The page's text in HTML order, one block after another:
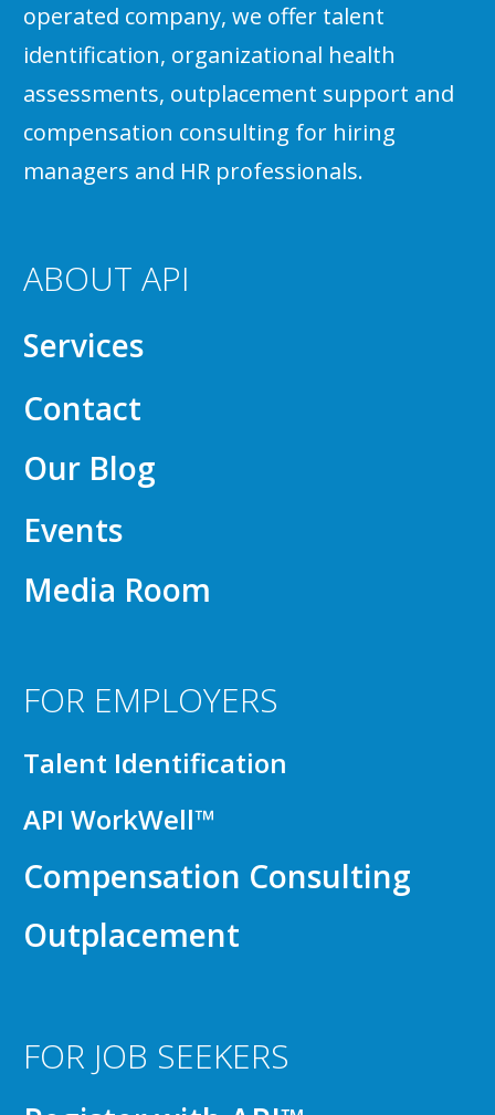
operated company, we offer talent
identification, organizational health
assessments, outplacement support and
compensation consulting for hiring
managers and HR professionals.
ABOUT API
Services
Contact
Our Blog
Events
Media Room
FOR EMPLOYERS
Talent Identification
API WorkWell™
Compensation Consulting
Outplacement
FOR JOB SEEKERS